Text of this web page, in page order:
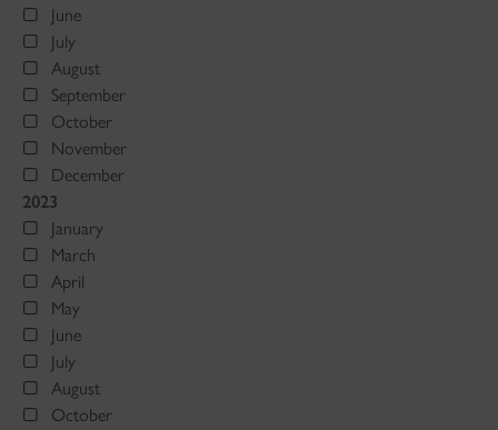
June
July
August
September
October
November
December
2023
January
March
April
May
June
July
August
October